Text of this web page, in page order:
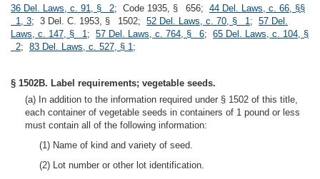
36 Del. Laws, c. 91, § 2; Code 1935, § 656; 44 Del. Laws, c. 66, §§
1, 3; 3 Del. C. 1953, § 1502; 52 Del. Laws, c. 70, § 1; 57 Del.
Laws, c. 147, § 1; 57 Del. Laws, c. 764, § 6; 65 Del. Laws, c. 104, §
2; 83 Del. Laws, c. 527, § 1;
§ 1502B. Label requirements; vegetable seeds.
(a) In addition to the information required under § 1502 of this title,
each container of vegetable seeds in containers of 1 pound or less
must contain all of the following information:
(1) Name of kind and variety of seed.
(2) Lot number or other lot identification.